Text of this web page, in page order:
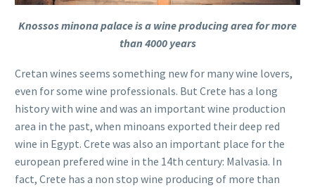
Knossos minona palace is a wine producing area for more
than 4000 years
Cretan wines seems something new for many wine lovers,
even for some wine professionals. But Crete has a long
history with wine and was an important wine production
area in the past, when minoans exported their deep red
wine in Egypt. Crete was also an important place for the
european prefered wine in the 14th century: Malvasia. In
fact, Crete has a non stop wine producing of more than